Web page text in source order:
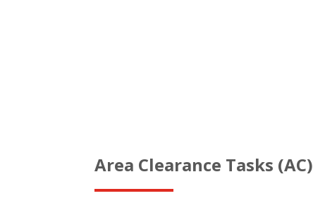
Area Clearance Tasks (AC)